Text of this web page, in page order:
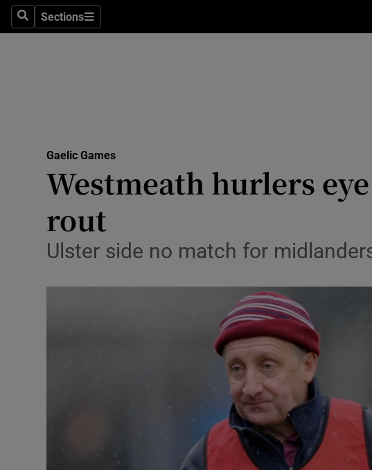
SearchSections
Sections
Science
Abroad
Transport
Motors
Listen
Podcasts
Video
Gaelic Games
Westmeath hurlers
rout
Ulster side no match for